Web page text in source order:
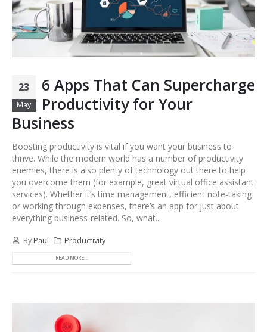
23
May
6 Apps That Can Supercharge
Productivity for Your
Business
Boosting productivity is vital if you want your business to
thrive. While the modern world has a number of productivity
enemies, there is also plenty of technology out there to help
you overcome them (for example, great virtual office assistant
services). Whether it’s time management, efficient note-taking
or working through expenses, there’s an app for just about
everything business-related. So, what...
By Paul Productivity
READ MORE...